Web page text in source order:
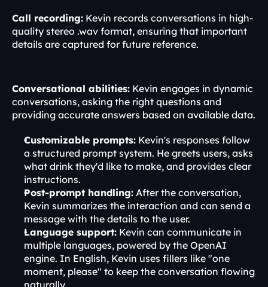
Call recording: Kevin records conversations in high-
quality stereo .wav format, ensuring that important
details are captured for future reference.
Conversational abilities: Kevin engages in dynamic
conversations, asking the right questions and
providing accurate answers based on available data.
Customizable prompts: Kevin's responses follow
a structured prompt system. He greets users, asks
what drink they'd like to make, and provides clear
instructions.
Post-prompt handling: After the conversation,
Kevin summarizes the interaction and can send a
message with the details to the user.
Language support: Kevin can communicate in
multiple languages, powered by the OpenAI
engine. In English, Kevin uses fillers like "one
moment, please" to keep the conversation flowing
naturally.